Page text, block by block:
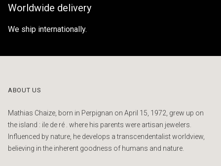
Worldwide delivery
We ship internationally.
ABOUT US
Mathias Chaize, born in Perpignan on April 15, 1972, grew up on
the island : ile de ré . where his parents were artisan jewelers.
Influenced by nature, he develops a transcendentalist worldview,
believing in the inherent goodness of humans and nature.